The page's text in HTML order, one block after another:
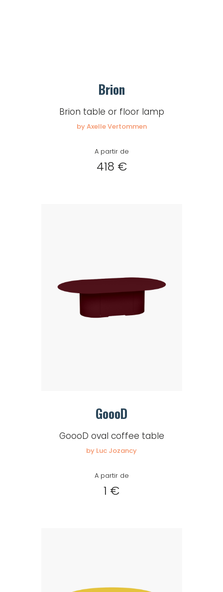
Brion
Brion table or floor lamp
by Axelle Vertommen
A partir de
418 €
GoooD
GoooD oval coffee table
by Luc Jozancy
A partir de
1 €